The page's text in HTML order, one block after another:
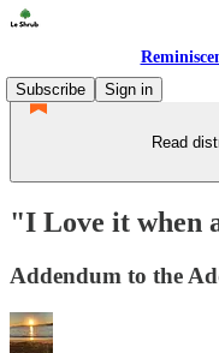
Subscribe
Sign in
Read
"I Love it when
Addendum to the